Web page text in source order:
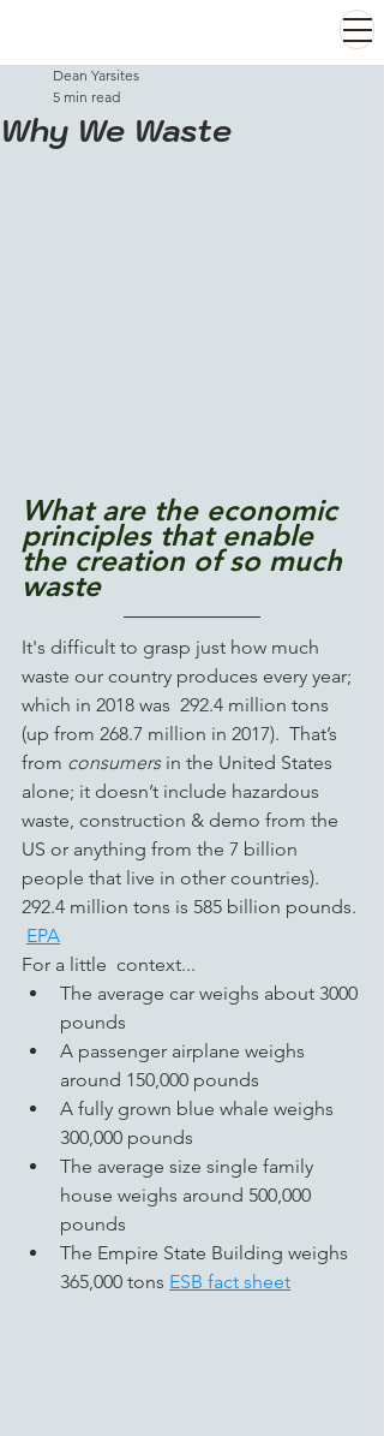
Why We Waste
Dean Yarsites
5 min read
What are the economic
principles that enable
the creation of so much
waste
It's difficult to grasp just how much
waste our country produces every year;
which in 2018 was  292.4 million tons
(up from 268.7 million in 2017).  That’s
from consumers in the United States
alone; it doesn’t include hazardous
waste, construction & demo from the
US or anything from the 7 billion
people that live in other countries).
292.4 million tons is 585 billion pounds.
EPA
For a little  context...
The average car weighs about 3000
pounds
A passenger airplane weighs
around 150,000 pounds
A fully grown blue whale weighs
300,000 pounds
The average size single family
house weighs around 500,000
pounds
The Empire State Building weighs
365,000 tons ESB fact sheet